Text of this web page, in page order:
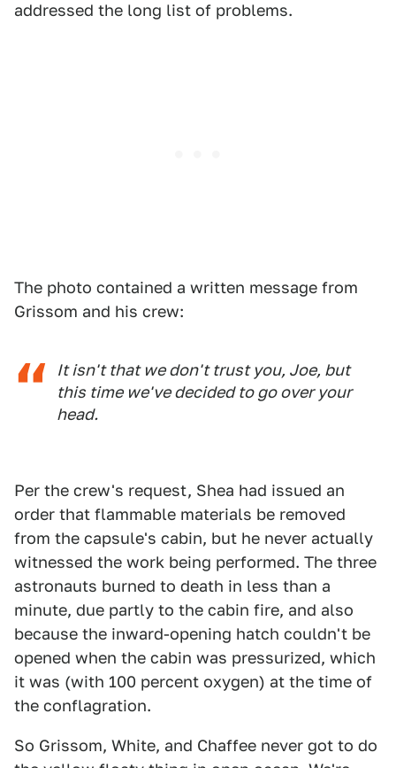
addressed the long list of problems.
The photo contained a written message from
Grissom and his crew:
It isn't that we don't trust you, Joe, but
this time we've decided to go over your
head.
Per the crew's request, Shea had issued an
order that flammable materials be removed
from the capsule's cabin, but he never actually
witnessed the work being performed. The three
astronauts burned to death in less than a
minute, due partly to the cabin fire, and also
because the inward-opening hatch couldn't be
opened when the cabin was pressurized, which
it was (with 100 percent oxygen) at the time of
the conflagration.
So Grissom, White, and Chaffee never got to do